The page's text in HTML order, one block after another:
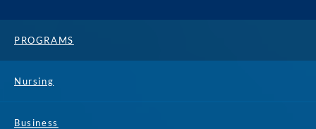
PROGRAMS
Nursing
Business